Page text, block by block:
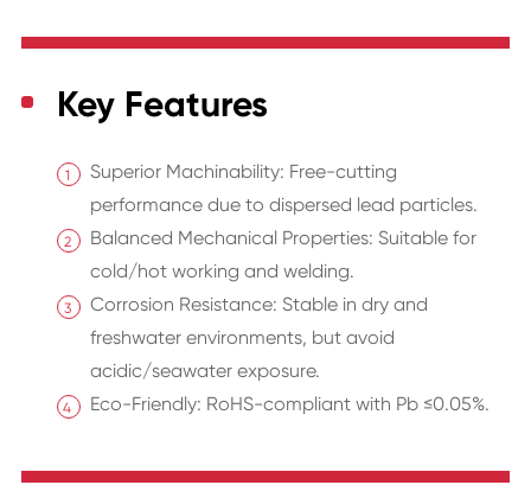
Key Features
Superior Machinability: Free-cutting
performance due to dispersed lead particles.
Balanced Mechanical Properties: Suitable for
cold/hot working and welding.
Corrosion Resistance: Stable in dry and
freshwater environments, but avoid
acidic/seawater exposure.
Eco-Friendly: RoHS-compliant with Pb ≤0.05%.